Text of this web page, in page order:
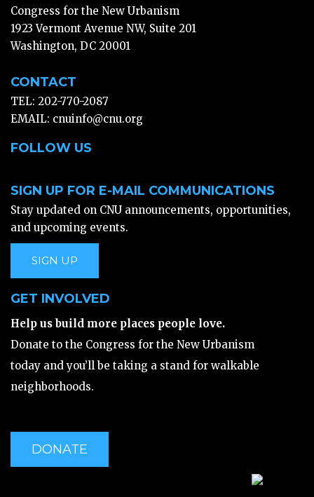
Congress for the New Urbanism
1923 Vermont Avenue NW, Suite 201
Washington, DC 20001
CONTACT
TEL: 202-770-2087
EMAIL: cnuinfo@cnu.org
FOLLOW US
SIGN UP FOR E-MAIL COMMUNICATIONS
Stay updated on CNU announcements, opportunities,
and upcoming events.
SIGN UP
GET INVOLVED
Help us build more places people love.
Donate to the Congress for the New Urbanism
today and you’ll be taking a stand for walkable
neighborhoods.
DONATE